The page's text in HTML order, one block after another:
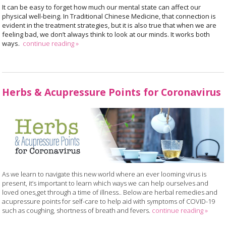
It can be easy to forget how much our mental state can affect our
physical well-being. In Traditional Chinese Medicine, that connection is
evident in the treatment strategies, but it is also true that when we are
feeling bad, we don’t always think to look at our minds. It works both
ways. continue reading»
Herbs & Acupressure Points for Coronavirus
As we learn to navigate this new world where an ever looming virus is
present, it’s important to learn which ways we can help ourselves and
loved ones,get through a time of illness.. Below are herbal remedies and
acupressure points for self-care to help aid with symptoms of COVID-19
such as coughing, shortness of breath and fevers. continue reading»